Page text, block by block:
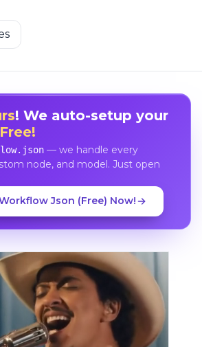
! We auto-setup your
Free!
— we handle every
node, and model. Just open
Json (Free) Now!